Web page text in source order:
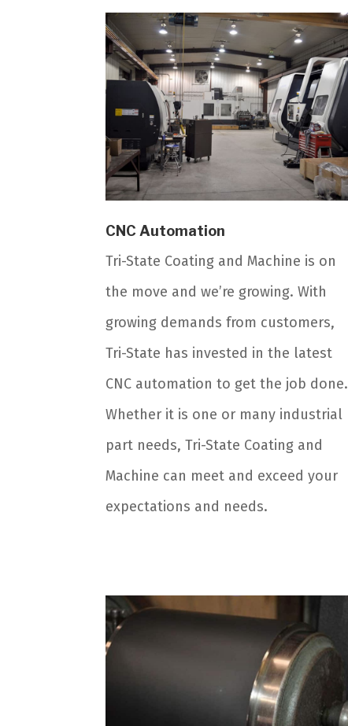
CNC Automation
Tri-State Coating and Machine is on
the move and we’re growing. With
growing demands from customers,
Tri-State has invested in the latest
CNC automation to get the job done.
Whether it is one or many industrial
part needs, Tri-State Coating and
Machine can meet and exceed your
expectations and needs.